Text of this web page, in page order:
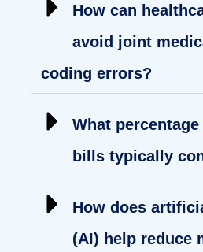
How can
avoid joint
coding errors?
What
bills typically
How does
(AI) help reduce